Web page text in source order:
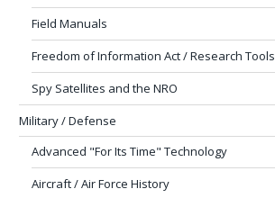
Field Manuals
Freedom of Information Act / Research Tools
Spy Satellites and the NRO
Military / Defense
Advanced "For Its Time" Technology
Aircraft / Air Force History